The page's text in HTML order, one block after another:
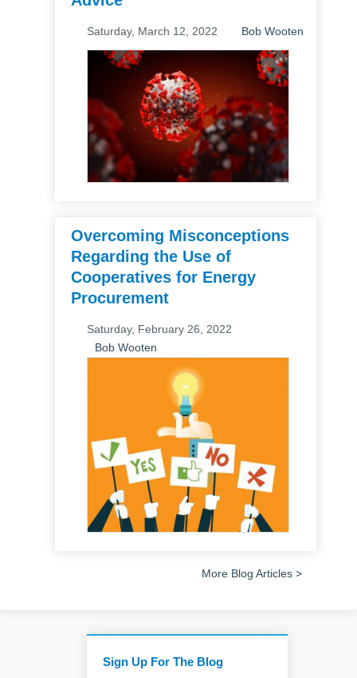
Saturday, March 12, 2022 Bob Wooten
Overcoming Misconceptions
Regarding the Use of
Cooperatives for Energy
Procurement
Saturday, February 26, 2022
Bob Wooten
More Blog Articles >
Sign Up For The Blog